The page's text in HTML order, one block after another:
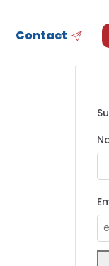
Contact